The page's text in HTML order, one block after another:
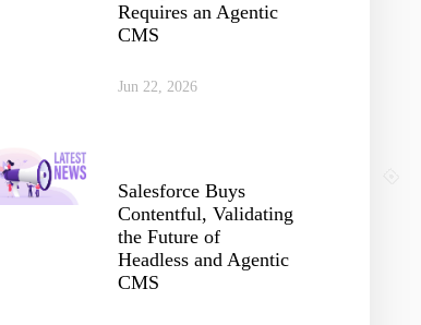
Requires an Agentic
CMS
Jun 22, 2026
Salesforce Buys
Contentful, Validating
the Future of
Headless and Agentic
CMS